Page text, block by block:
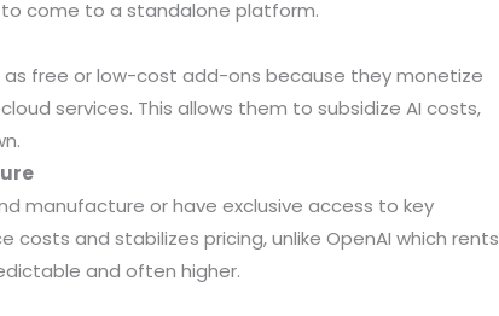
to come to a standalone platform.
free or low-cost add-ons because they monetize
services. This allows them to subsidize AI costs,
manufacture or have exclusive access to key
costs and stabilizes pricing, unlike OpenAI which rents
and often higher.